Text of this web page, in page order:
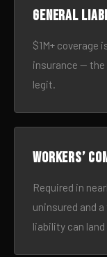
General
$1M+ coverage
insurance —
legit.
Workers’
Required in
uninsured and
liability can land